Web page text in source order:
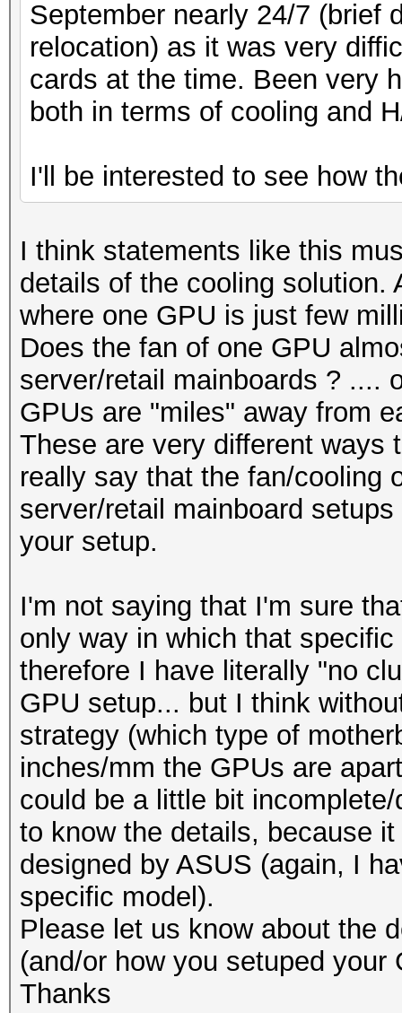
September nearly 24/7 (brief
relocation) as it was very
cards at the time. Been very
both in terms of cooling and
I'll be interested to see how
I think statements like this
details of the cooling solution.
where one GPU is just few
Does the fan of one GPU
server/retail mainboards ? ....
GPUs are "miles" away from
These are very different ways
really say that the fan/cooling
server/retail mainboard
your setup.
I'm not saying that I'm sure
only way in which that
therefore I have literally "no
GPU setup... but I think
strategy (which type of
inches/mm the GPUs are
could be a little bit
to know the details, because
designed by ASUS (again, I
specific model).
Please let us know about the
(and/or how you setuped your
Thanks